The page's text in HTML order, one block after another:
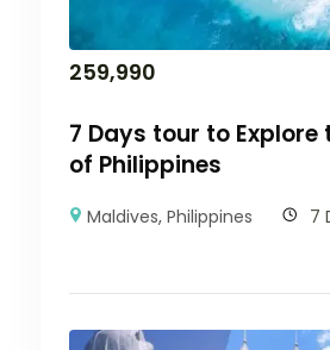
259,990
7 Days tour to Explore
of Philippines
Maldives,Philippines 7